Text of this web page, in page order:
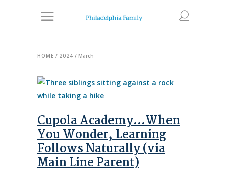
HOME / 2024 / March
Cupola Academy…When
You Wonder, Learning
Follows Naturally (via
Main Line Parent)